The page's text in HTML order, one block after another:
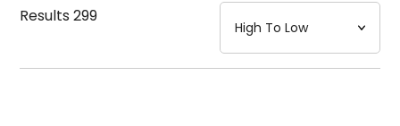
Strap
Mechanism・Water Resistance
Results299